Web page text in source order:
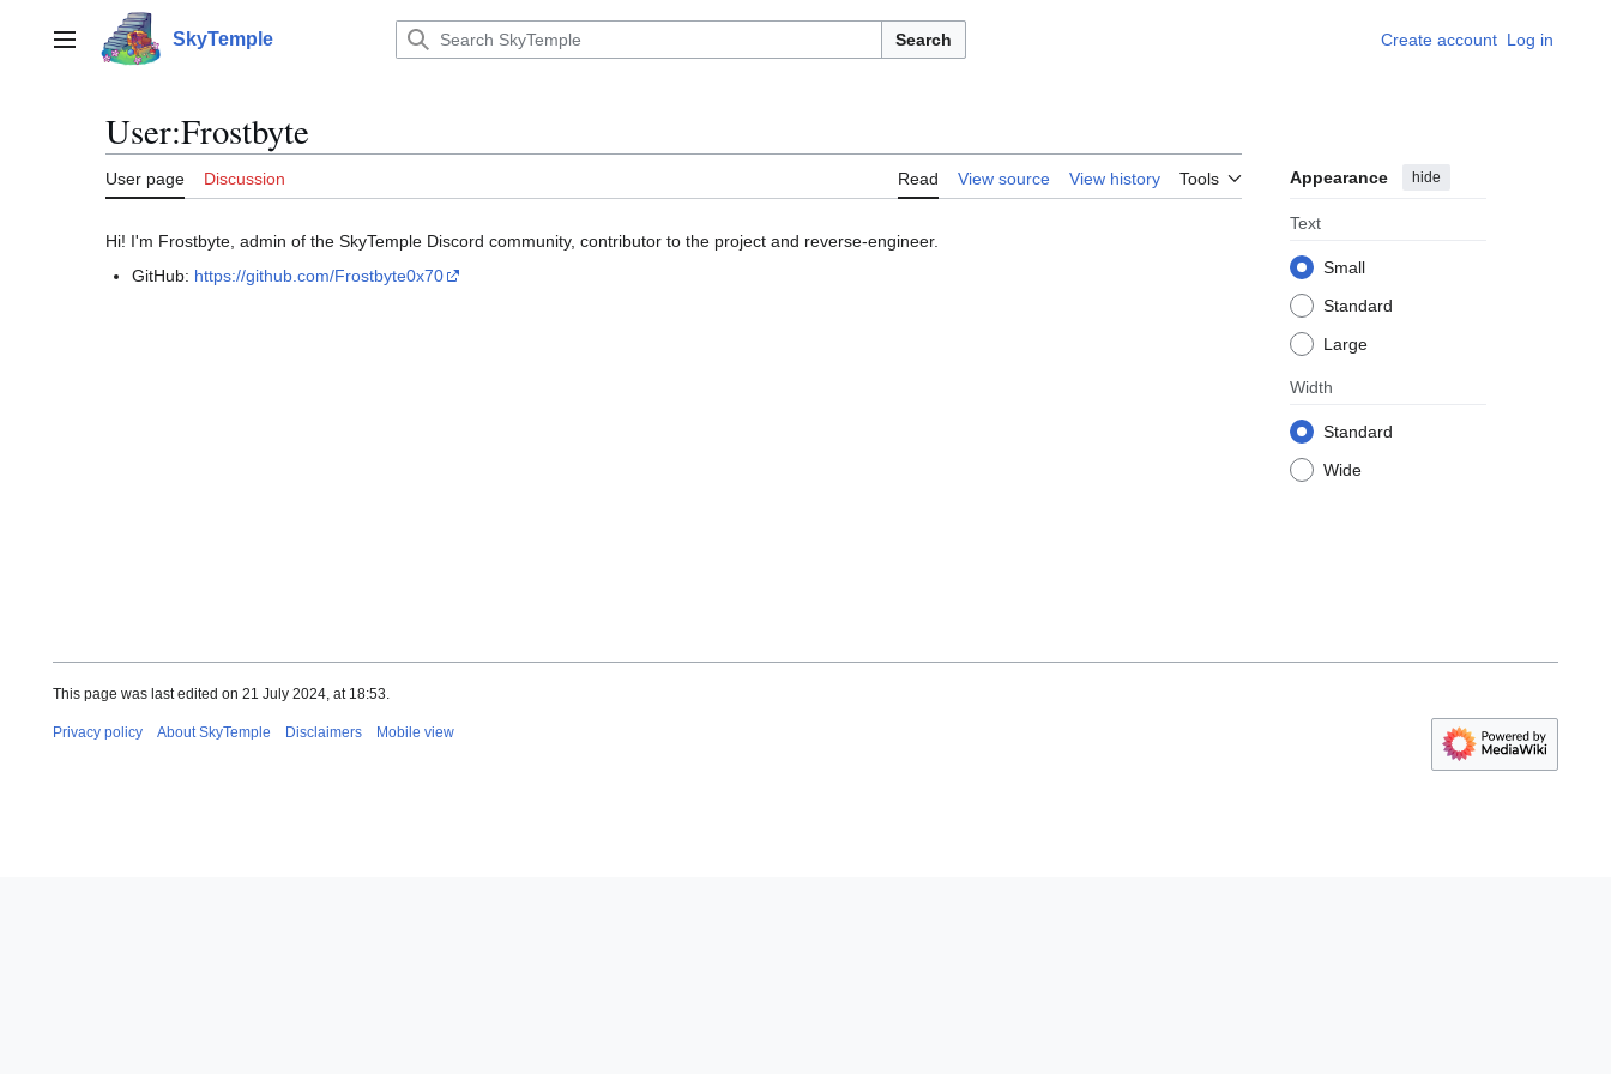
contentMain menu SkyTemple Search Create account Log in
User:Frostbyte
User page Discussion Read View source View history Tools Appearance hide
Text
Small
Standard
Large
Width
Standard
Wide
Hi! I'm Frostbyte, admin of the SkyTemple Discord community, contributor to the project and reverse-engineer.
GitHub: https://github.com/Frostbyte0x70
This page was last edited on 21 July 2024, at 18:53.
Privacy policy About SkyTemple Disclaimers Mobile view